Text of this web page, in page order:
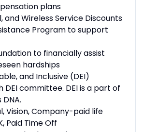
plans
and Wireless Service Discounts
Program to support
to financially assist
hardships
and Inclusive (DEI)
committee. DEI is a part of
Vision, Company-paid life
Paid Time Off